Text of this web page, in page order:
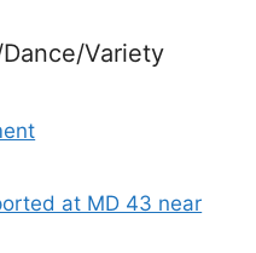
Variety
at MD 43 near